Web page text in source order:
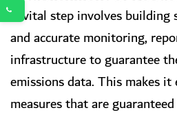
A vital step involves building
and accurate monitoring,
infrastructure to guarantee
emissions data. This makes
measures that are